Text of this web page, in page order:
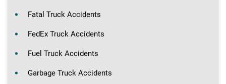
Fatal Truck Accidents
FedEx Truck Accidents
Fuel Truck Accidents
Garbage Truck Accidents